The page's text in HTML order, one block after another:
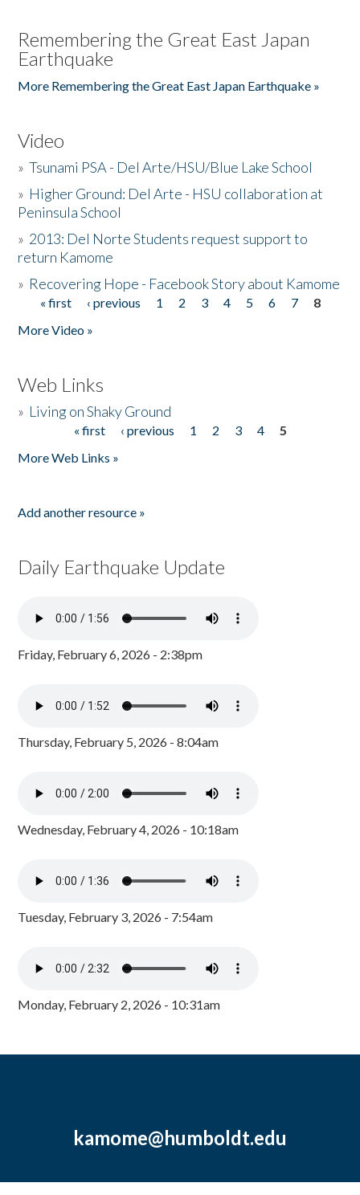
Remembering the Great East Japan
Earthquake
More Remembering the Great East Japan Earthquake »
Video
»Tsunami PSA - Del Arte/HSU/Blue Lake School
» Higher Ground: Del Arte - HSU collaboration at
Peninsula School
» 2013: Del Norte Students request support to
return Kamome
» Recovering Hope - Facebook Story about Kamome
Pages
« first ‹ previous 1 2 3 4 5 6 7
8
More Video »
Web Links
» Living on Shaky Ground
« first ‹ previous 1 2 3 4
5
More Web Links »
Add another resource »
Daily Earthquake Update
Friday, February 6, 2026 - 2:38pm
Thursday, February 5, 2026 - 8:04am
Wednesday, February 4, 2026 - 10:18am
Tuesday, February 3, 2026 - 7:54am
Monday, February 2, 2026 - 10:31am
kamome@humboldt.edu